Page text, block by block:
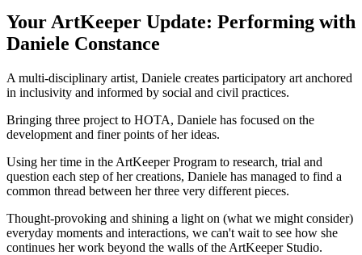
Your ArtKeeper Update: Performing with
Daniele Constance
A multi-disciplinary artist, Daniele creates participatory art anchored
in inclusivity and informed by social and civil practices.
Bringing three project to HOTA, Daniele has focused on the
development and finer points of her ideas.
Using her time in the ArtKeeper Program to research, trial and
question each step of her creations, Daniele has managed to find a
common thread between her three very different pieces.
Thought-provoking and shining a light on (what we might consider)
everyday moments and interactions, we can't wait to see how she
continues her work beyond the walls of the ArtKeeper Studio.